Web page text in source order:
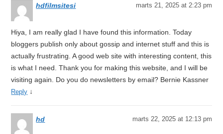
hdfilmsitesi marts 21, 2025 at 2:23 pm
Hiya, I am really glad I have found this information. Today
bloggers publish only about gossip and internet stuff and this is
actually frustrating. A good web site with interesting content, this
is what I need. Thank you for making this website, and I will be
visiting again. Do you do newsletters by email? Bernie Kassner
Reply ↓
hd marts 22, 2025 at 12:13 pm